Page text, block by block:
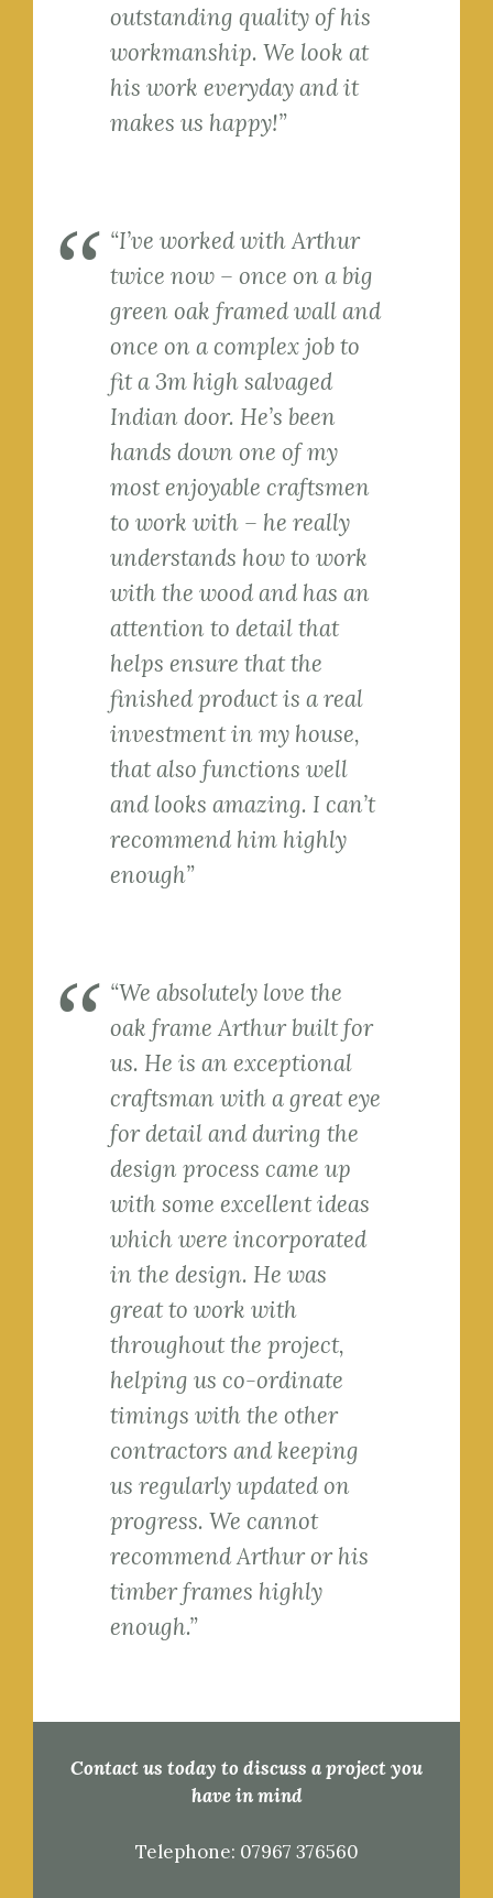
outstanding quality of his
workmanship. We look at
his work everyday and it
makes us happy!”
“I’ve worked with Arthur
twice now – once on a big
green oak framed wall and
once on a complex job to
fit a 3m high salvaged
Indian door. He’s been
hands down one of my
most enjoyable craftsmen
to work with – he really
understands how to work
with the wood and has an
attention to detail that
helps ensure that the
finished product is a real
investment in my house,
that also functions well
and looks amazing. I can’t
recommend him highly
enough”
“We absolutely love the
oak frame Arthur built for
us. He is an exceptional
craftsman with a great eye
for detail and during the
design process came up
with some excellent ideas
which were incorporated
in the design. He was
great to work with
throughout the project,
helping us co-ordinate
timings with the other
contractors and keeping
us regularly updated on
progress. We cannot
recommend Arthur or his
timber frames highly
enough.”
Contact us today to discuss a project you
have in mind
Telephone: 07967 376560